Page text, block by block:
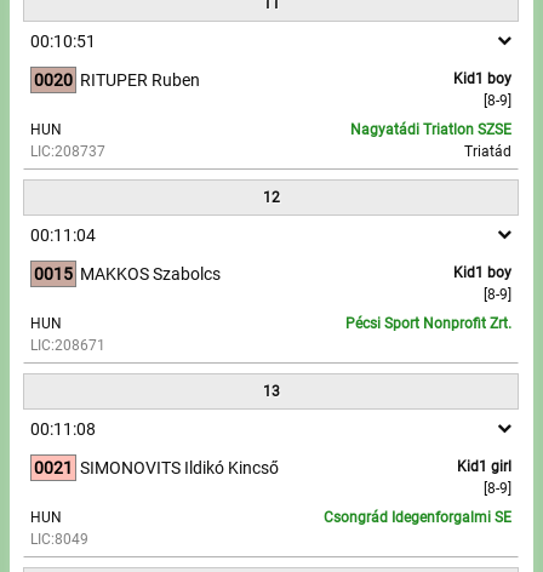
00:10:51
0020
Kid1 boy
[8-9]
RITUPER Ruben
HUN
LIC:208737
Nagyatádi Triatlon SZSE
Triatád
12
00:11:04
0015
Kid1 boy
[8-9]
MAKKOS Szabolcs
HUN
LIC:208671
Pécsi Sport Nonprofit Zrt.
13
00:11:08
0021
Kid1 girl
[8-9]
SIMONOVITS Ildikó Kincső
HUN
LIC:8049
Csongrád Idegenforgalmi SE